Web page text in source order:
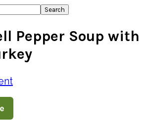
Pepper Soup with